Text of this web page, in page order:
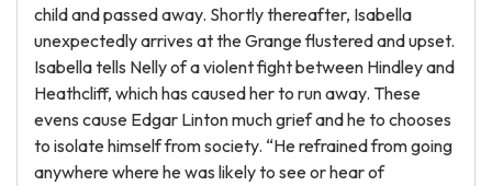
child and passed away. Shortly thereafter, Isabella
unexpectedly arrives at the Grange flustered and upset.
Isabella tells Nelly of a violent fight between Hindley and
Heathcliff, which has caused her to run away. These
evens cause Edgar Linton much grief and he to chooses
to isolate himself from society. “He refrained from going
anywhere where he was likely to see or hear of